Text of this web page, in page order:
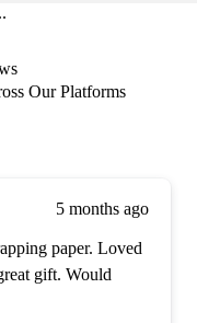
Our Platforms
5 months ago
paper. Loved
gift. Would